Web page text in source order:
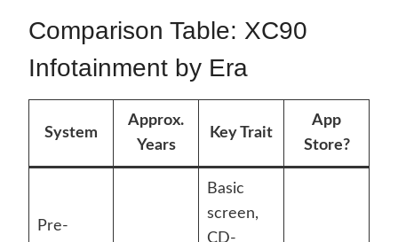
Comparison Table: XC90
Infotainment by Era
System
Approx.
Years
Key Trait
App
Store?
Pre-
Basic
screen,
CD-